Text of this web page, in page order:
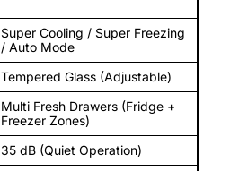
Super Cooling / Super Freezing
/ Auto Mode
Tempered Glass (Adjustable)
Multi Fresh Drawers (Fridge +
Freezer Zones)
35 dB (Quiet Operation)